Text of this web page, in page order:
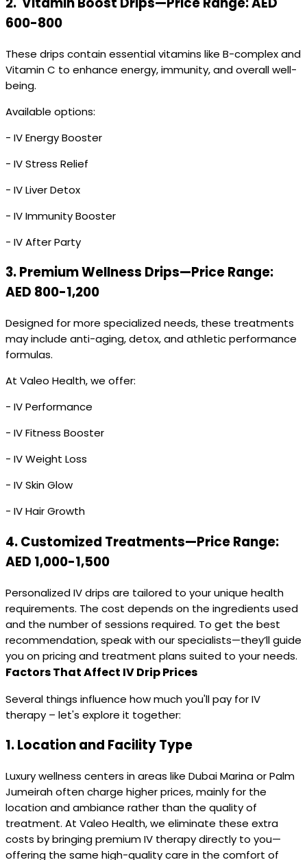
600-800
These drips contain essential vitamins like B-complex and
Vitamin C to enhance energy, immunity, and overall well-
being.
Available options:
- IV Energy Booster
- IV Stress Relief
- IV Liver Detox
- IV Immunity Booster
- IV After Party
3.Premium Wellness Drips—Price Range:
AED 800-1,200
Designed for more specialized needs, these treatments
may include anti-aging, detox, and athletic performance
formulas.
At Valeo Health, we offer:
- IV Performance
- IV Fitness Booster
- IV Weight Loss
- IV Skin Glow
- IV Hair Growth
4.Customized Treatments—Price Range:
AED 1,000-1,500
Personalized IV drips are tailored to your unique health
requirements. The cost depends on the ingredients used
and the number of sessions required. To get the best
recommendation, speak with our specialists—they’ll guide
you on pricing and treatment plans suited to your needs.
Factors That Affect IV Drip Prices
Several things influence how much you'll pay for IV
therapy – let's explore it together:
1.Location and Facility Type
Luxury wellness centers in areas like Dubai Marina or Palm
Jumeirah often charge higher prices, mainly for the
location and ambiance rather than the quality of
treatment. At Valeo Health, we eliminate these extra
costs by bringing premium IV therapy directly to you—
offering the same high-quality care in the comfort of